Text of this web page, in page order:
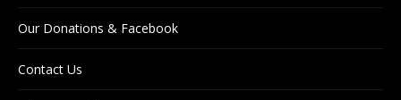
Our Donations & Facebook
Contact Us